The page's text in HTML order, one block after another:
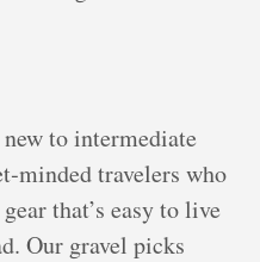
to intermediate
travelers who
that’s easy to live
Our gravel picks